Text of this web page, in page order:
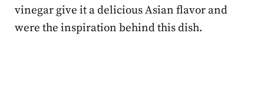
vinegar give it a delicious Asian flavor and
were the inspiration behind this dish.